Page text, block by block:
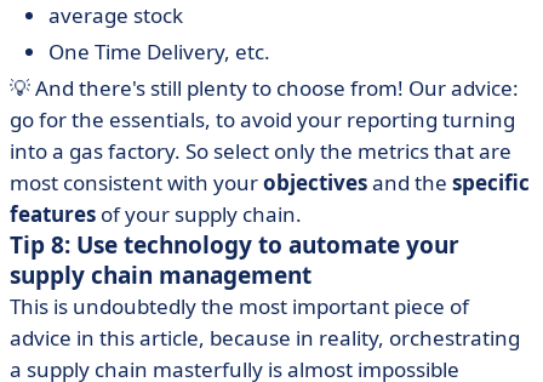
average stock
One Time Delivery, etc.
💡 And there's still plenty to choose from! Our advice:
go for the essentials, to avoid your reporting turning
into a gas factory. So select only the metrics that are
most consistent with yourobjectivesand the specific
features of your supply chain.
Tip 8: Use technology to automate your
supply chain management
This is undoubtedly the most important piece of
advice in this article, because in reality, orchestrating
a supply chain masterfully is almost impossible